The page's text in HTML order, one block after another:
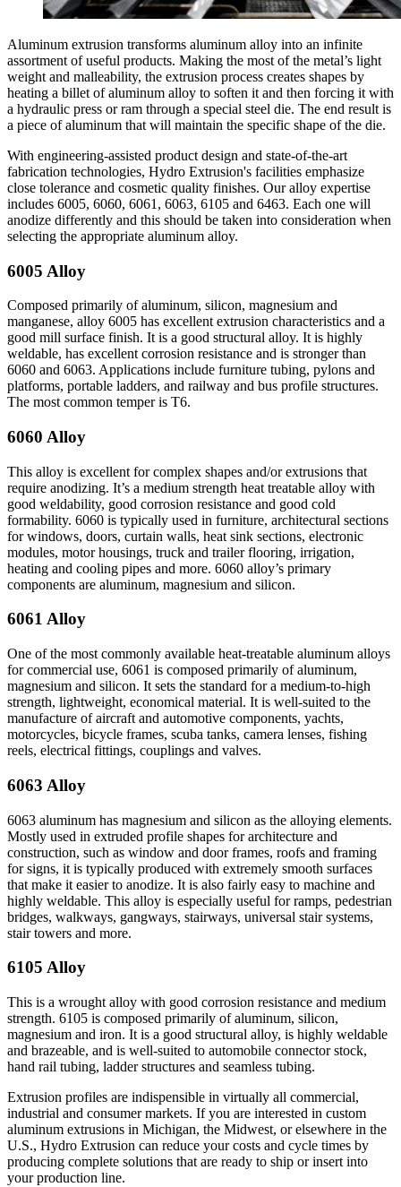
Aluminum extrusion transforms aluminum alloy into an infinite
assortment of useful products. Making the most of the metal’s light
weight and malleability, the extrusion process creates shapes by
heating a billet of aluminum alloy to soften it and then forcing it with
a hydraulic press or ram through a special steel die. The end result is
a piece of aluminum that will maintain the specific shape of the die.
With engineering-assisted product design and state-of-the-art
fabrication technologies, Hydro Extrusion's facilities emphasize
close tolerance and cosmetic quality finishes. Our alloy expertise
includes 6005, 6060, 6061, 6063, 6105 and 6463. Each one will
anodize differently and this should be taken into consideration when
selecting the appropriate aluminum alloy.
6005 Alloy
Composed primarily of aluminum, silicon, magnesium and
manganese, alloy 6005 has excellent extrusion characteristics and a
good mill surface finish. It is a good structural alloy. It is highly
weldable, has excellent corrosion resistance and is stronger than
6060 and 6063. Applications include furniture tubing, pylons and
platforms, portable ladders, and railway and bus profile structures.
The most common temper is T6.
6060 Alloy
This alloy is excellent for complex shapes and/or extrusions that
require anodizing. It’s a medium strength heat treatable alloy with
good weldability, good corrosion resistance and good cold
formability. 6060 is typically used in furniture, architectural sections
for windows, doors, curtain walls, heat sink sections, electronic
modules, motor housings, truck and trailer flooring, irrigation,
heating and cooling pipes and more. 6060 alloy’s primary
components are aluminum, magnesium and silicon.
6061 Alloy
One of the most commonly available heat-treatable aluminum alloys
for commercial use, 6061 is composed primarily of aluminum,
magnesium and silicon. It sets the standard for a medium-to-high
strength, lightweight, economical material. It is well-suited to the
manufacture of aircraft and automotive components, yachts,
motorcycles, bicycle frames, scuba tanks, camera lenses, fishing
reels, electrical fittings, couplings and valves.
6063 Alloy
6063 aluminum has magnesium and silicon as the alloying elements.
Mostly used in extruded profile shapes for architecture and
construction, such as window and door frames, roofs and framing
for signs, it is typically produced with extremely smooth surfaces
that make it easier to anodize. It is also fairly easy to machine and
highly weldable. This alloy is especially useful for ramps, pedestrian
bridges, walkways, gangways, stairways, universal stair systems,
stair towers and more.
6105 Alloy
This is a wrought alloy with good corrosion resistance and medium
strength. 6105 is composed primarily of aluminum, silicon,
magnesium and iron. It is a good structural alloy, is highly weldable
and brazeable, and is well-suited to automobile connector stock,
hand rail tubing, ladder structures and seamless tubing.
Extrusion profiles are indispensible in virtually all commercial,
industrial and consumer markets. If you are interested in custom
aluminum extrusions in Michigan, the Midwest, or elsewhere in the
U.S., Hydro Extrusion can reduce your costs and cycle times by
producing complete solutions that are ready to ship or insert into
your production line.